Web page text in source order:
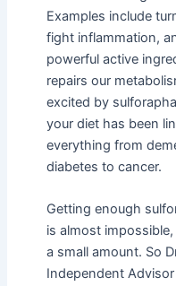
Examples include
fight inflammation,
powerful active
repairs our
excited by
your diet has been
everything from
diabetes to cancer.
Getting enough
is almost
a small amount. So
Independent